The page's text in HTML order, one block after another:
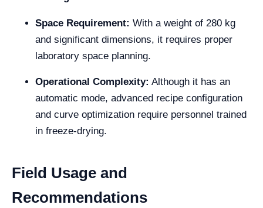
Space Requirement: With a weight of 280 kg
and significant dimensions, it requires proper
laboratory space planning.
Operational Complexity: Although it has an
automatic mode, advanced recipe configuration
and curve optimization require personnel trained
in freeze-drying.
Field Usage and
Recommendations